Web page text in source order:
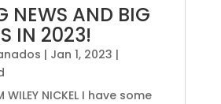
NEWS AND BIG
IN 2023!
| Jan 1, 2023 |
WILEY NICKEL I have some